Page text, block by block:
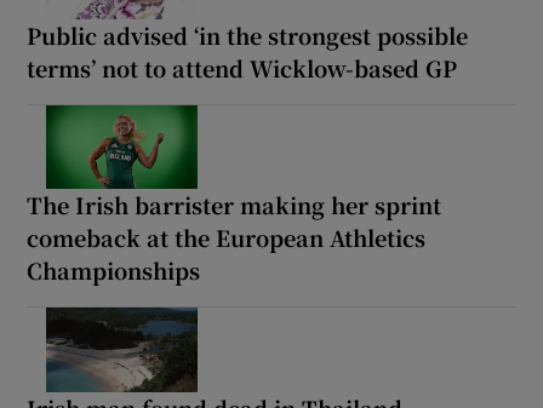
Public advised ‘in the strongest possible
terms’ not to attend Wicklow-based GP
The Irish barrister making her sprint
comeback at the European Athletics
Championships